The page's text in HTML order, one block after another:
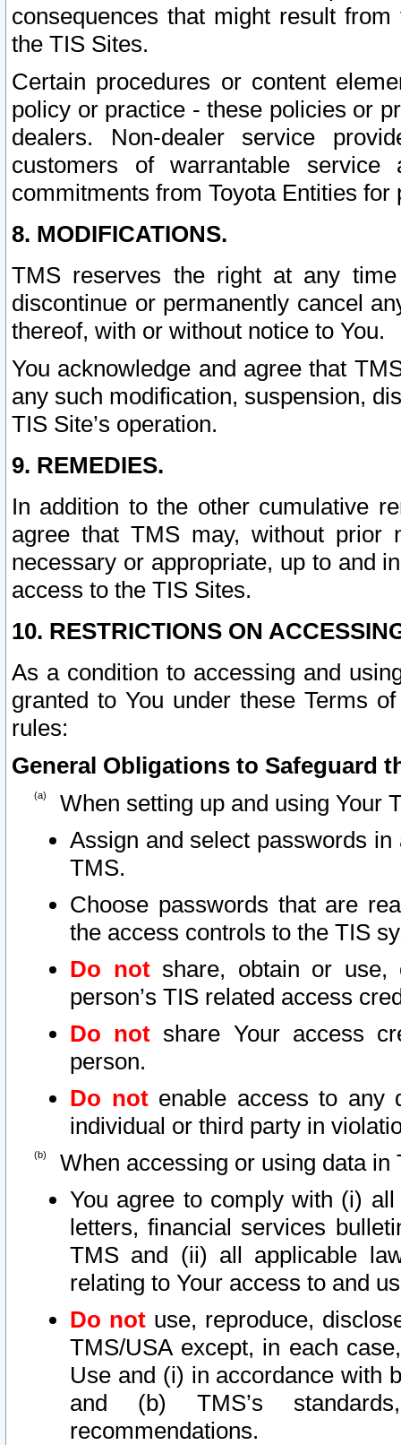
consequences that might result
the TIS Sites.
Certain procedures or content
policy or practice - these policies or
dealers. Non-dealer service
customers of warrantable
commitments from Toyota Entities
8. MODIFICATIONS.
TMS reserves the right at any
discontinue or permanently cancel
thereof, with or without notice to You.
You acknowledge and agree that
any such modification, suspension,
TIS Site’s operation.
9. REMEDIES.
In addition to the other cumulative
agree that TMS may, without prior
necessary or appropriate, up to and
access to the TIS Sites.
10. RESTRICTIONS ON
As a condition to accessing and
granted to You under these Terms
rules:
General Obligations to Safeguard
When setting up and using Your
Assign and select passwords
TMS.
Choose passwords that are
the access controls to the TIS
Do notshare, obtain or use,
person’s TIS related access
Do not share Your access
person.
Do notenable access to any
individual or third party in
When accessing or using data in
You agree to comply with (i)
letters, financial services
TMS and (ii) all applicable
relating to Your access to and
Do not use, reproduce,
TMS/USA except, in each
Use and (i) in accordance with
and (b) TMS’s
recommendations.